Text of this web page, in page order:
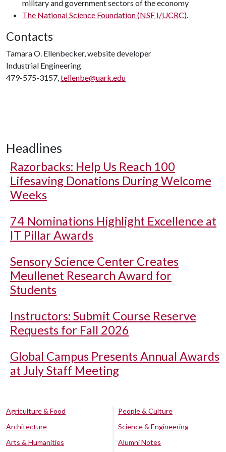
military and government sectors of the economy
The National Science Foundation (NSF I/UCRC).
Contacts
Tamara O. Ellenbecker, website developer
Industrial Engineering
479-575-3157,tellenbe@uark.edu
Headlines
Razorbacks: Help Us Reach 100
Lifesaving Donations During Welcome
Weeks
74 Nominations Highlight Excellence at
IT Pillar Awards
Sensory Science Center Creates
Meullenet Research Award for
Students
Instructors: Submit Course Reserve
Requests for Fall 2026
Global Campus Presents Annual Awards
at July Staff Meeting
Agriculture & Food
Architecture
Arts & Humanities
People & Culture
Science & Engineering
Alumni Notes